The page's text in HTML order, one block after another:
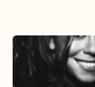
The
DJ
and